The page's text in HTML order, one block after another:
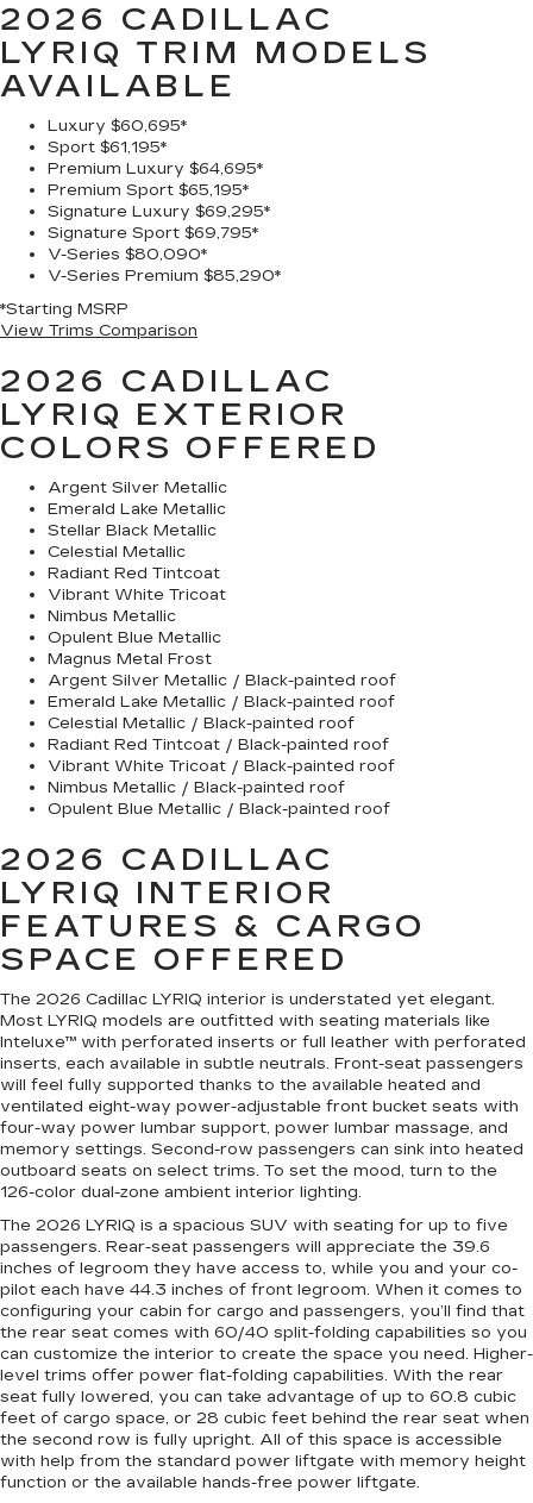
2026 CADILLAC
LYRIQTRIM MODELS
AVAILABLE
Luxury $60,695*
Sport $61,195*
Premium Luxury $64,695*
Premium Sport $65,195*
Signature Luxury $69,295*
Signature Sport $69,795*
V-Series $80,090*
V-Series Premium $85,290*
*Starting MSRP
View Trims Comparison
2026 CADILLAC
LYRIQ EXTERIOR
COLORS OFFERED
Argent Silver Metallic
Emerald Lake Metallic
Stellar Black Metallic
Celestial Metallic
Radiant Red Tintcoat
Vibrant White Tricoat
Nimbus Metallic
Opulent Blue Metallic
Magnus Metal Frost
Argent Silver Metallic / Black-painted roof
Emerald Lake Metallic / Black-painted roof
Celestial Metallic / Black-painted roof
Radiant Red Tintcoat / Black-painted roof
Vibrant White Tricoat / Black-painted roof
Nimbus Metallic / Black-painted roof
Opulent Blue Metallic / Black-painted roof
2026 CADILLAC
LYRIQ INTERIOR
FEATURES & CARGO
SPACE OFFERED
The 2026 Cadillac LYRIQ interior is understated yet elegant.
Most LYRIQ models are outfitted with seating materials like
Inteluxe™ with perforated inserts or full leather with perforated
inserts, each available in subtle neutrals. Front-seat passengers
will feel fully supported thanks to the available heated and
ventilated eight-way power-adjustable front bucket seats with
four-way power lumbar support, power lumbar massage, and
memory settings. Second-row passengers can sink into heated
outboard seats on select trims. To set the mood, turn to the
126-color dual-zone ambient interior lighting.
The 2026 LYRIQ is a spacious SUV with seating for up to five
passengers. Rear-seat passengers will appreciate the 39.6
inches of legroom they have access to, while you and your co-
pilot each have 44.3 inches of front legroom. When it comes to
configuring your cabin for cargo and passengers, you’ll find that
the rear seat comes with 60/40 split-folding capabilities so you
can customize the interior to create the space you need. Higher-
level trims offer power flat-folding capabilities. With the rear
seat fully lowered, you can take advantage of up to 60.8 cubic
feet of cargo space, or 28 cubic feet behind the rear seat when
the second row is fully upright. All of this space is accessible
with help from the standard power liftgate with memory height
function or the available hands-free power liftgate.